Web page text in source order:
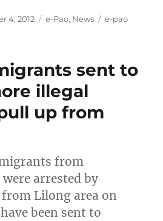
4, 2012 Categories
e-Pao, News Tags
e-pao
sent to
illegal
up from
from
arrested by
Lilong area on
been sent to